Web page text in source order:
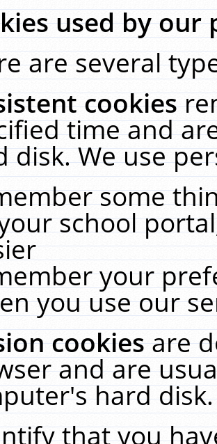
used by our
are several
cookies
time and
disk. We use
some
school
your
you use our
cookiesare
and are
hard
that you